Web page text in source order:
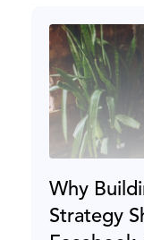
Why
Strategy